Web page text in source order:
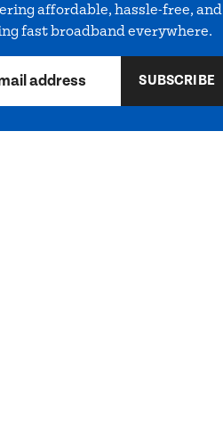
affordable, hassle-free, and
fast broadband everywhere.